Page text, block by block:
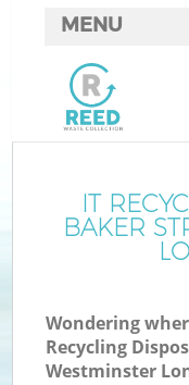
IT
BAKER
Wondering
Recycling
Westminster
MENU